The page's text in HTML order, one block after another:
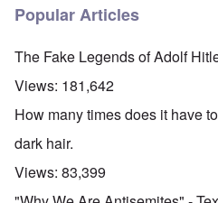
Popular Articles
The Fake Legends of Adolf
Views: 181,642
How many times does it have
dark hair.
Views: 83,399